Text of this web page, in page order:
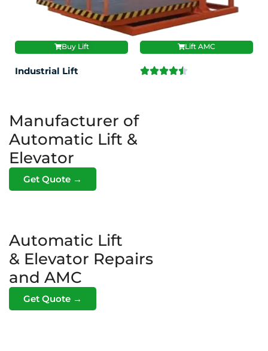
Buy Lift Lift AMC
Industrial Lift
Manufacturer of
Automatic Lift &
Elevator
Get Quote →
Automatic Lift
& Elevator Repairs
and AMC
Get Quote →